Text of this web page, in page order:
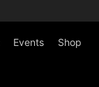
Events Shop